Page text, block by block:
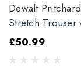
Dewalt
Stretch Trouser
Elasticated Hem
£50.99